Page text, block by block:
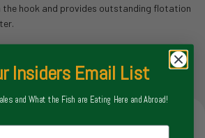
the hook and provides outstanding flotation
Insiders Email List
and What the Fish are Eating Here and Abroad!